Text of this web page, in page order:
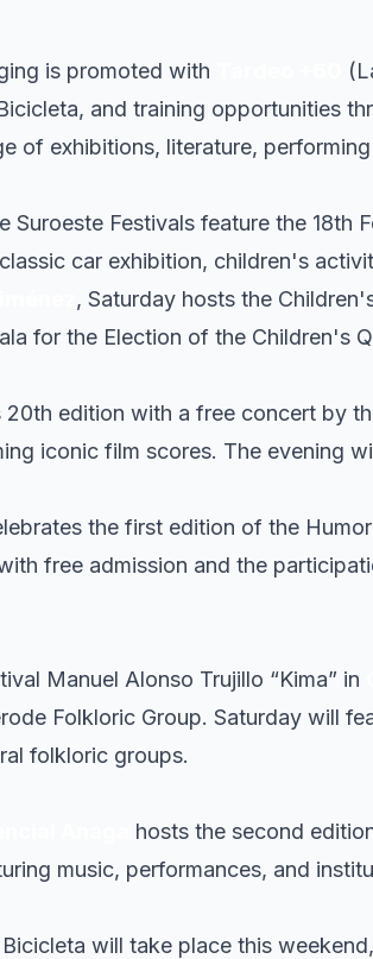
is promoted with
and training opportunities
of exhibitions, literature,
Suroeste Festivals feature the 18th
car exhibition, children's
, Saturday hosts the
for the Election of the Children's
20th edition with a free concert by
iconic film scores. The evening
the first edition of the Humor
free admission and the
Manuel Alonso Trujillo “Kima” in
Folkloric Group. Saturday will
folkloric groups.
hosts the second
music, performances, and
will take place this